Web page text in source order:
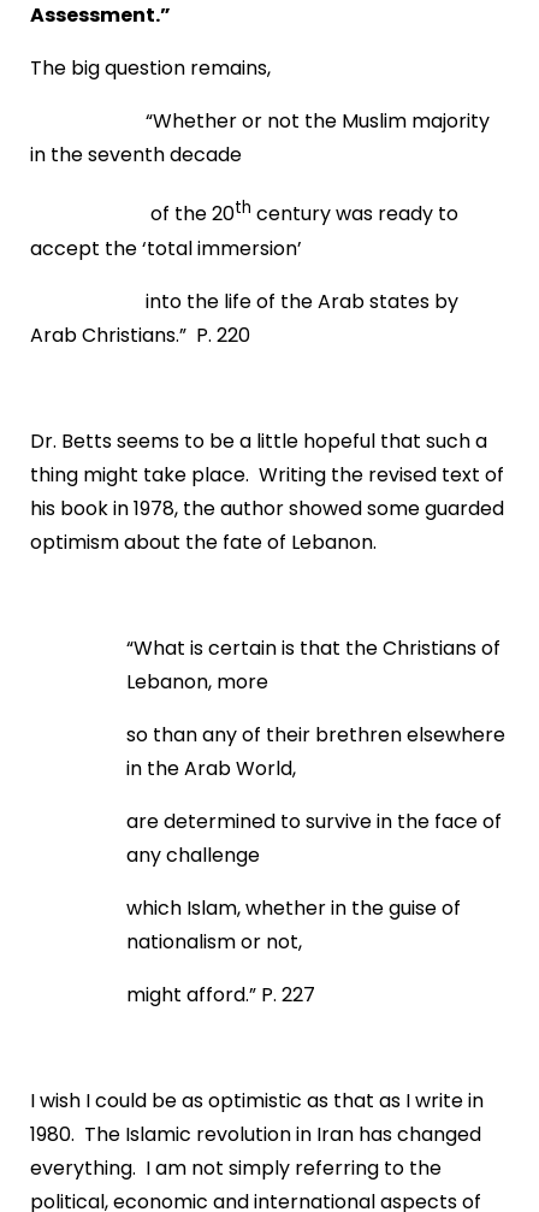
Assessment.”
The big question remains,
“Whether or not the Muslim majority
in the seventh decade
of the 20th century was ready to
accept the ‘total immersion’
into the life of the Arab states by
Arab Christians.” P. 220
Dr. Betts seems to be a little hopeful that such a
thing might take place. Writing the revised text of
his book in 1978, the author showed some guarded
optimism about the fate of Lebanon.
“What is certain is that the Christians of
Lebanon, more
so than any of their brethren elsewhere
in the Arab World,
are determined to survive in the face of
any challenge
which Islam, whether in the guise of
nationalism or not,
might afford.” P. 227
I wish I could be as optimistic as that as I write in
1980. The Islamic revolution in Iran has changed
everything. I am not simply referring to the
political, economic and international aspects of